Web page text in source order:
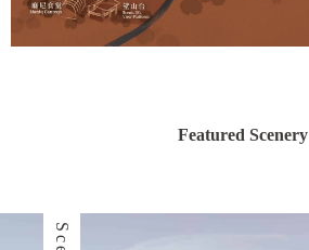
Featured Scenery